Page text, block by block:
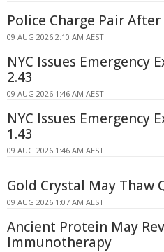
Police Charge Pair
09 AUG 2026 2:10 AM AEST
NYC Issues Emergency
2.43
09 AUG 2026 1:46 AM AEST
NYC Issues Emergency
1.43
09 AUG 2026 1:46 AM AEST
Gold Crystal May Thaw
09 AUG 2026 1:07 AM AEST
Ancient Protein May
Immunotherapy